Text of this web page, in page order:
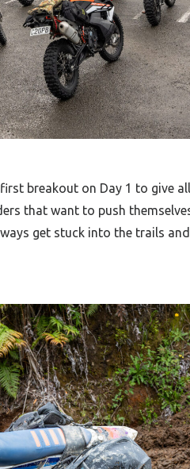
breakout on Day 1 to give
that want to push
get stuck into the trails